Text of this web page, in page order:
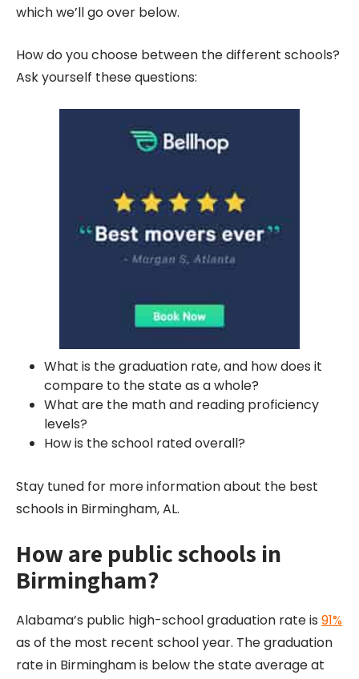
which we’ll go over below.
How do you choose between the different schools?
Ask yourself these questions:
What is the graduation rate, and how does it
compare to the state as a whole?
What are the math and reading proficiency
levels?
How is the school rated overall?
Stay tuned for more information about the best
schools in Birmingham, AL.
How are public schools in
Birmingham?
Alabama’s public high-school graduation rate is 91%
as of the most recent school year. The graduation
rate in Birmingham is below the state average at